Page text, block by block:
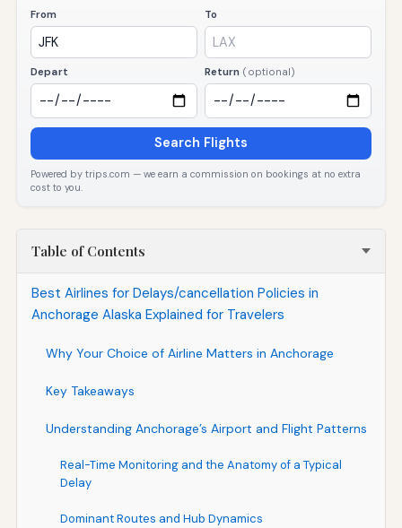
From To
Depart Return (optional)
Search Flights
Powered by trips.com — we earn a commission on bookings at no extra
cost to you.
Table of Contents
Best Airlines for Delays/cancellation Policies in
Anchorage Alaska Explained for Travelers
Why Your Choice of Airline Matters in Anchorage
Key Takeaways
Understanding Anchorage’s Airport and Flight Patterns
Real-Time Monitoring and the Anatomy of a Typical
Delay
Dominant Routes and Hub Dynamics